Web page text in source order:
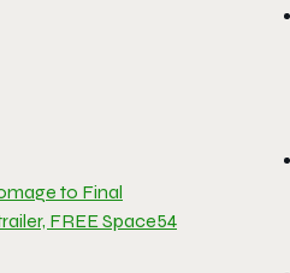
to Final
FREE Space54